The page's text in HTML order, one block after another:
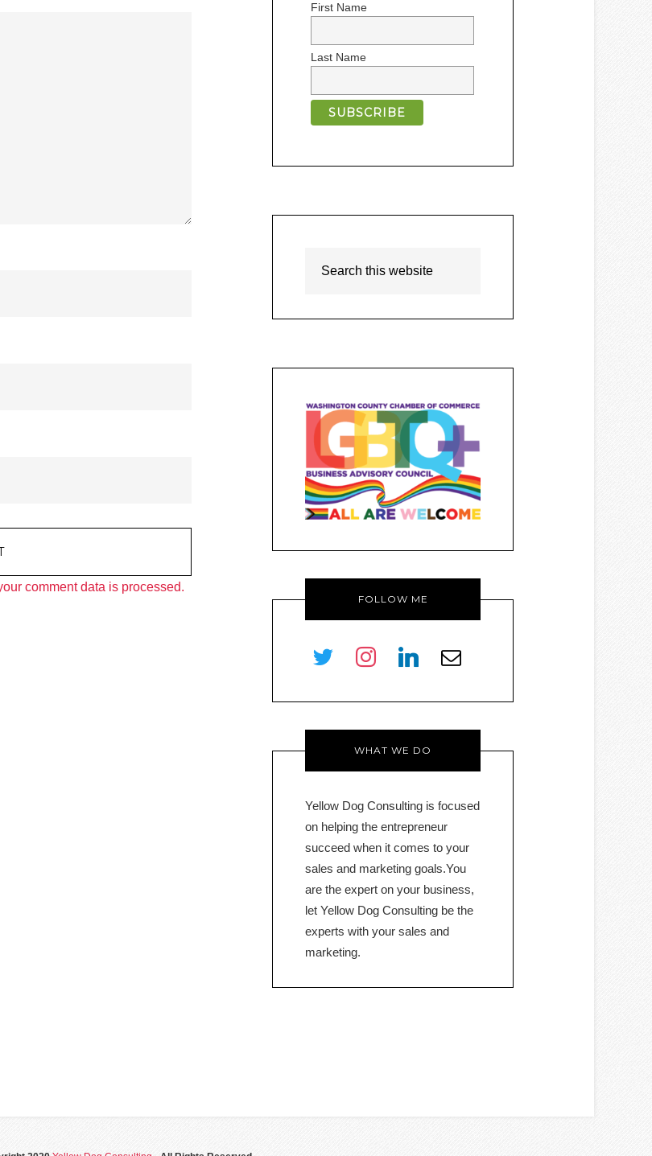
comment data is processed.
First Name
Last Name
FOLLOW ME
twitter instagramlinkedin
envelope-
WHAT WE DO
Yellow Dog Consulting is focused
on helping the entrepreneur
succeed when it comes to your
sales and marketing goals.You
are the expert on your business,
let Yellow Dog Consulting be the
experts with your sales and
marketing.